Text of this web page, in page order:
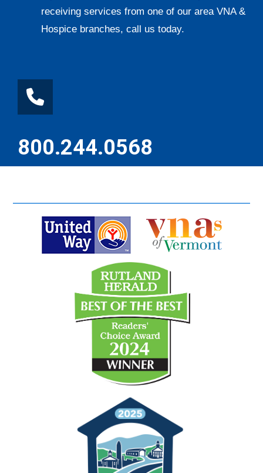
receiving services from one of our area VNA &
Hospice branches, call us today.
800.244.0568